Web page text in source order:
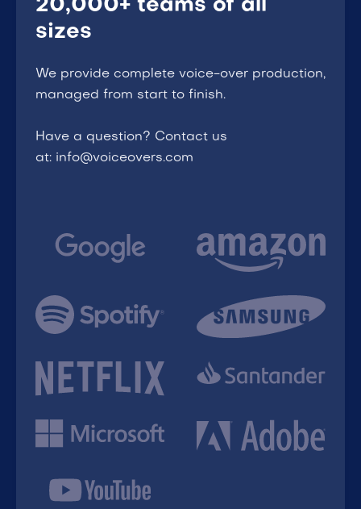
20,000+ teams of all
sizes
We provide complete voice-over production,
managed from start to finish.
Have a question? Contact us
at: info@voiceovers.com